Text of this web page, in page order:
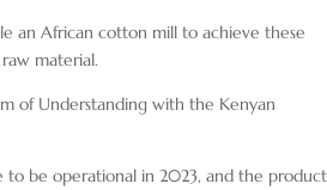
an African cotton mill to achieve these
material.
of Understanding with the Kenyan
be operational in 2023, and the